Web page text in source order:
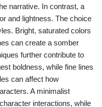
narrative. In contrast, a
and lightness. The choice
Bright, saturated colors
can create a somber
further contribute to
boldness, while fine lines
can affect how
A minimalist
interactions, while